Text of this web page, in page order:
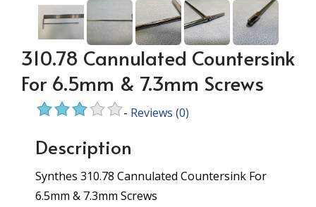
310.78 Cannulated Countersink
For 6.5mm & 7.3mm Screws
- Reviews (0)
Description
Synthes 310.78 Cannulated Countersink For
6.5mm & 7.3mm Screws